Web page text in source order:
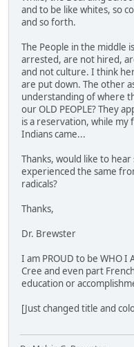
and to be like whites, so
and so forth.
The People in the middle
arrested, are not hired,
and not culture. I think
are put down. The other
understanding of where
our OLD PEOPLE? They
is a reservation, while
Indians came...
Thanks, would like to
experienced the same
radicals?
Thanks,
Dr. Brewster
I am PROUD to be WHO
Cree and even part
education or
[Just changed title and